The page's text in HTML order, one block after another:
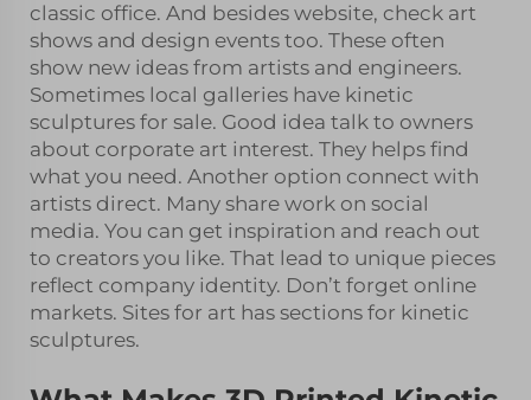
classic office. And besides website, check art
shows and design events too. These often
show new ideas from artists and engineers.
Sometimes local galleries have kinetic
sculptures for sale. Good idea talk to owners
about corporate art interest. They helps find
what you need. Another option connect with
artists direct. Many share work on social
media. You can get inspiration and reach out
to creators you like. That lead to unique pieces
reflect company identity. Don’t forget online
markets. Sites for art has sections for kinetic
sculptures.